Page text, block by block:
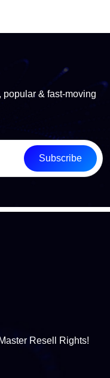
& fast-moving
Subscribe
Resell Rights!